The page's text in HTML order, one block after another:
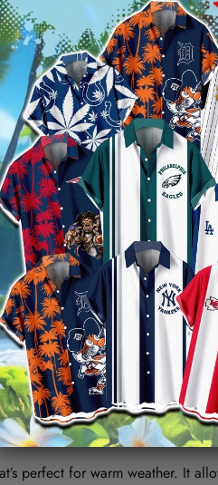
Shirt for Your Summer?
bold prints — it’s about
keep you cool, look sharp, and
Each shirt is crafted
it’s designed to fit
(Polyester vs Linen)
to the shirt. It helps maintain
perfect for warm weather. It